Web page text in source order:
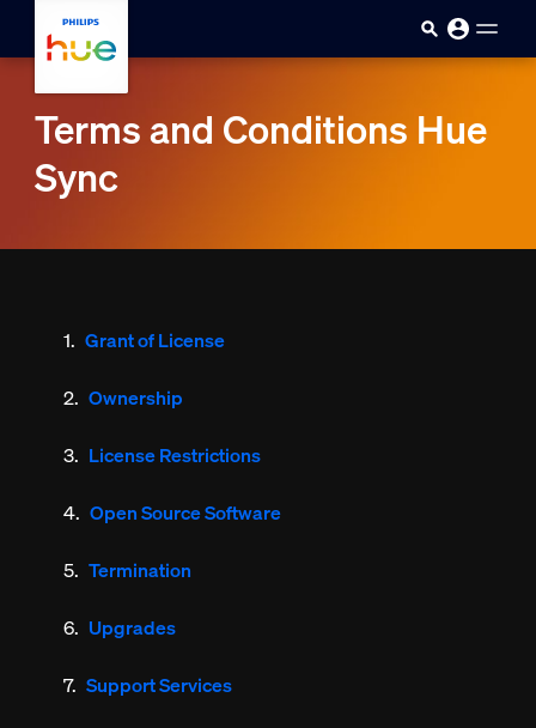
Terms and Conditions Hue
Sync
Grant of License
Ownership
License Restrictions
Open Source Software
Termination
Upgrades
Support Services